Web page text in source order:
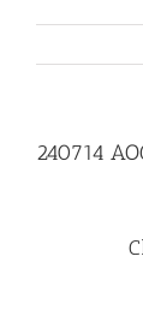
240714